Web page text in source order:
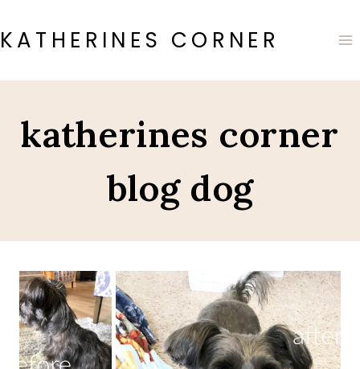
to
content
KATHERINES CORNER
katherines corner
blog dog